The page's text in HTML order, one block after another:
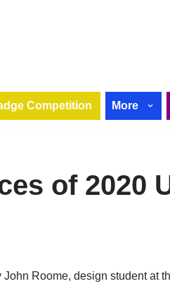
Competition More
of 2020
Roome, design student at